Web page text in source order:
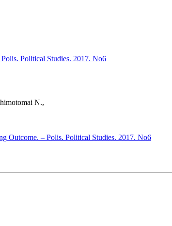
Political Studies. 2017. No6
N.,
Outcome. – Polis. Political Studies. 2017. No6